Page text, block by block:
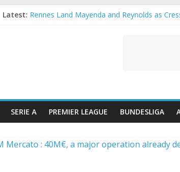
Latest: Rennes Land Mayenda and Reynolds as
SERIE A PREMIER LEAGUE BUNDESLIGA